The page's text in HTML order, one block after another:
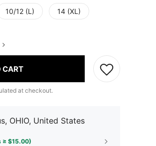
10/12 (L) 14 (XL)
CART
at checkout.
OHIO, United States
≥ $15.00)